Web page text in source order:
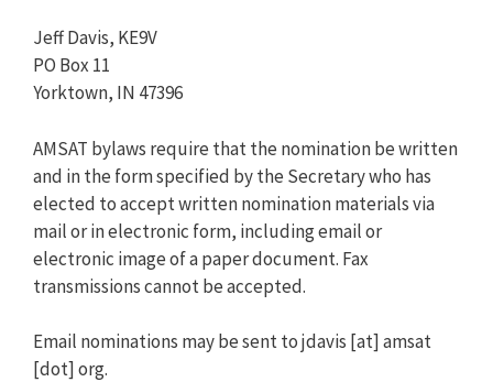
Jeff Davis, KE9V
PO Box 11
Yorktown, IN 47396
AMSAT bylaws require that the nomination be written
and in the form specified by the Secretary who has
elected to accept written nomination materials via
mail or in electronic form, including email or
electronic image of a paper document. Fax
transmissions cannot be accepted.
Email nominations may be sent to jdavis [at] amsat
[dot] org.